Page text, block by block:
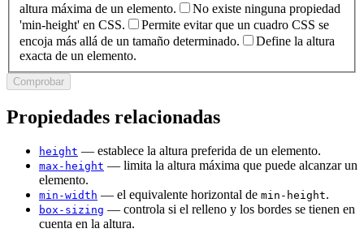
altura máxima de un elemento.
No existe ninguna propiedad
'min-height' en CSS.
Permite evitar que un cuadro CSS se
encoja más allá de un tamaño determinado.
Define la altura
exacta de un elemento.
Comprobar
Propiedades relacionadas
height — establece la altura preferida de un elemento.
max-height — limita la altura máxima que puede alcanzar un
elemento.
min-width — el equivalente horizontal de min-height.
box-sizing — controla si el relleno y los bordes se tienen en
cuenta en la altura.